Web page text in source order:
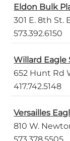
Eldon Bulk
301 E. 8th St.
573.392.6150
Willard Eagle
652 Hunt Rd
417.742.5148
Versailles
810 W.